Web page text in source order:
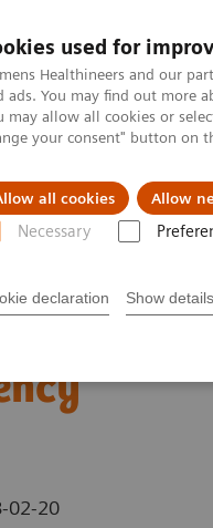
used for
Healthineers and our
ads. You may find out more
may allow all cookies or
your consent" button on
all cookies Allow
Necessary
declaration Show details
Clinical Fields
to
02-20